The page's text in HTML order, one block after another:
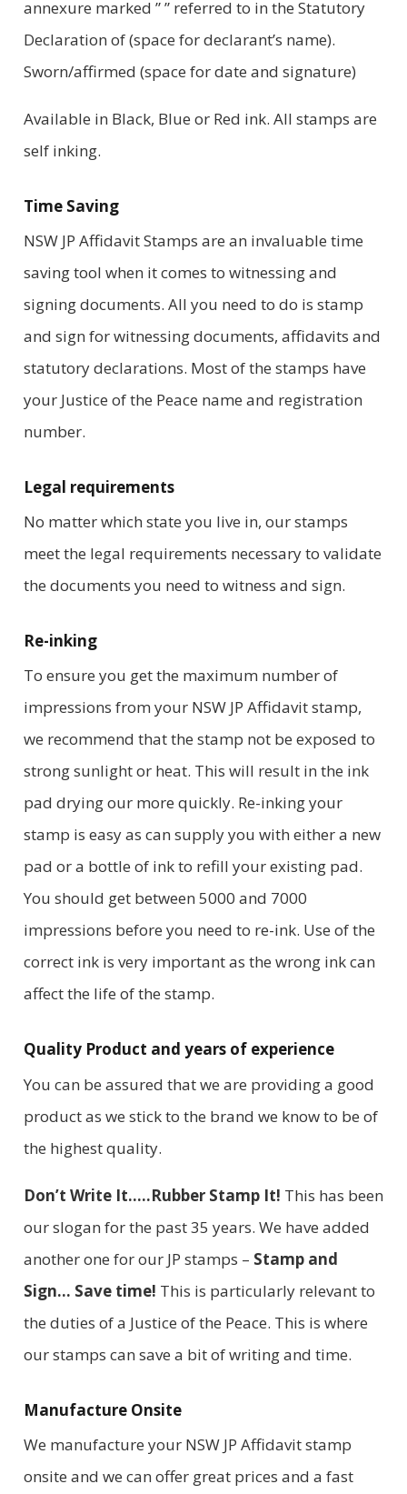
annexure marked ” ” referred to in the Statutory
Declaration of (space for declarant’s name).
Sworn/affirmed (space for date and signature)
Available in Black, Blue or Red ink. All stamps are
self inking.
Time Saving
NSW JP Affidavit Stamps are an invaluable time
saving tool when it comes to witnessing and
signing documents. All you need to do is stamp
and sign for witnessing documents, affidavits and
statutory declarations. Most of the stamps have
your Justice of the Peace name and registration
number.
Legal requirements
No matter which state you live in, our stamps
meet the legal requirements necessary to validate
the documents you need to witness and sign.
Re-inking
To ensure you get the maximum number of
impressions from your NSW JP Affidavit stamp,
we recommend that the stamp not be exposed to
strong sunlight or heat. This will result in the ink
pad drying our more quickly. Re-inking your
stamp is easy as can supply you with either a new
pad or a bottle of ink to refill your existing pad.
You should get between 5000 and 7000
impressions before you need to re-ink. Use of the
correct ink is very important as the wrong ink can
affect the life of the stamp.
Quality Product and years of experience
You can be assured that we are providing a good
product as we stick to the brand we know to be of
the highest quality.
Don’t Write It…..Rubber Stamp It! This has been
our slogan for the past 35 years. We have added
another one for our JP stamps – Stamp and
Sign… Save time! This is particularly relevant to
the duties of a Justice of the Peace. This is where
our stamps can save a bit of writing and time.
Manufacture Onsite
We manufacture your NSW JP Affidavit stamp
onsite and we can offer great prices and a fast